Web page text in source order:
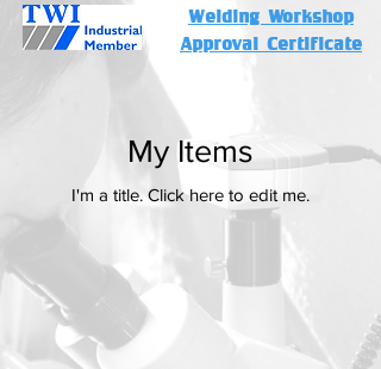
Welding Workshop
Approval Certificate
My Items
I'm a title. ​Click here to edit me.